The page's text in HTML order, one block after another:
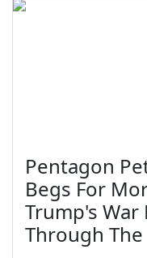
Pentagon
Begs For
Trump's War
Through